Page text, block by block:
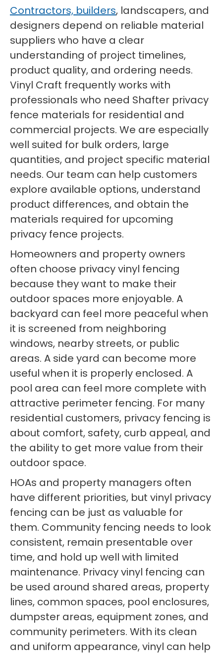
Contractors, builders, landscapers, and
designers depend on reliable material
suppliers who have a clear
understanding of project timelines,
product quality, and ordering needs.
Vinyl Craft frequently works with
professionals who need Shafter privacy
fence materials for residential and
commercial projects. We are especially
well suited for bulk orders, large
quantities, and project specific material
needs. Our team can help customers
explore available options, understand
product differences, and obtain the
materials required for upcoming
privacy fence projects.
Homeowners and property owners
often choose privacy vinyl fencing
because they want to make their
outdoor spaces more enjoyable. A
backyard can feel more peaceful when
it is screened from neighboring
windows, nearby streets, or public
areas. A side yard can become more
useful when it is properly enclosed. A
pool area can feel more complete with
attractive perimeter fencing. For many
residential customers, privacy fencing is
about comfort, safety, curb appeal, and
the ability to get more value from their
outdoor space.
HOAs and property managers often
have different priorities, but vinyl privacy
fencing can be just as valuable for
them. Community fencing needs to look
consistent, remain presentable over
time, and hold up well with limited
maintenance. Privacy vinyl fencing can
be used around shared areas, property
lines, common spaces, pool enclosures,
dumpster areas, equipment zones, and
community perimeters. With its clean
and uniform appearance, vinyl can help